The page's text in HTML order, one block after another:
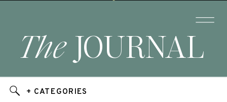
JOURNAL
The
+ CATEGORIES